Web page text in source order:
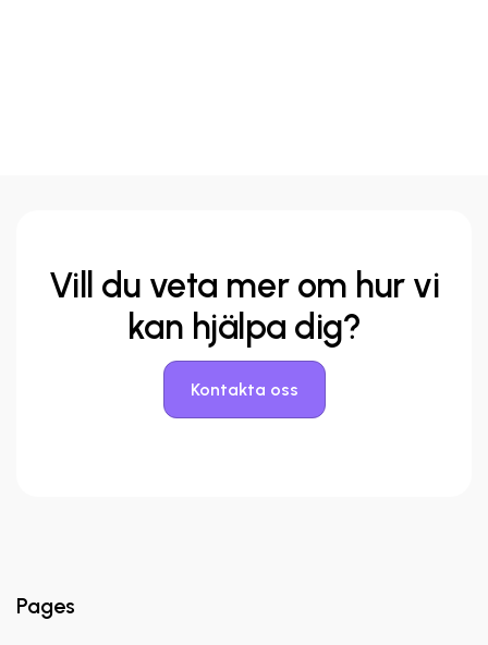
Vill du veta mer om hur vi
kan hjälpa dig?
Kontakta oss
Pages